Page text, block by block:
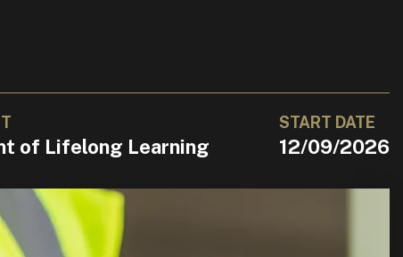
of Lifelong Learning
START DATE
12/09/2026